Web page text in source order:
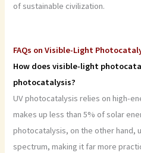
of sustainable civilization.
FAQs on Visible-Light
How does visible-light
photocatalysis?
UV photocatalysis relies on high-
makes up less than 5% of solar
photocatalysis, on the other hand,
spectrum, making it far more